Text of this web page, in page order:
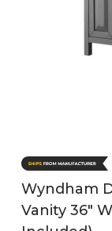
Wyndham
Vanity 36"